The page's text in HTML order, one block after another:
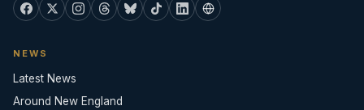
NEWS
Latest News
Around New England